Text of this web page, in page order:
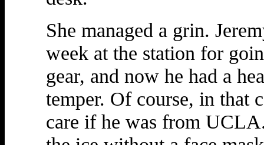
She managed a grin.
week at the station for
gear, and now he had a
temper. Of course, in that
care if he was from